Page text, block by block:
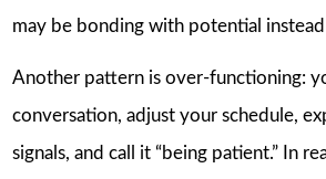
may be bonding with potential
Another pattern is over-functioning:
conversation, adjust your schedule,
signals, and call it “being patient.” In